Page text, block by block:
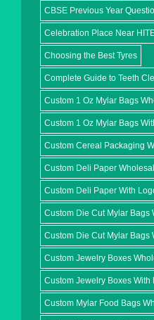
CBSE Previous Year
Celebration Place Near
Choosing the Best Tyres
Complete Guide to Teeth
Custom 1 Oz Mylar Bags
Custom 1 Oz Mylar Bags
Custom Cereal Packaging
Custom Deli Paper
Custom Deli Paper With
Custom Die Cut Mylar Bags
Custom Die Cut Mylar Bags
Custom Jewelry Boxes
Custom Jewelry Boxes With
Custom Mylar Food Bags